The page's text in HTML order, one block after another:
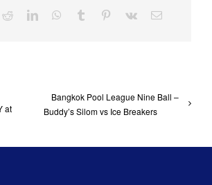
RedditLinkedInWhatsApp
Tumblr Pinterest
Vk Email
at
Bangkok Pool League Nine Ball –
Buddy’s Silom vs Ice Breakers